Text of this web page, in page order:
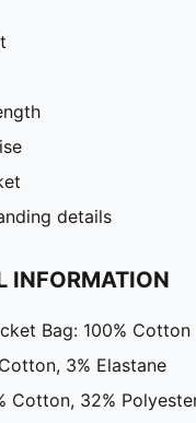
details
INFORMATION
Bag: 100% Cotton
3% Elastane
Cotton, 32%